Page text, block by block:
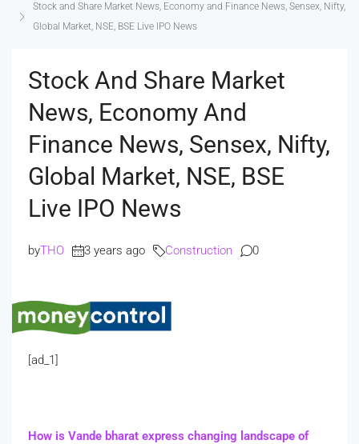
Stock and Share Market News, Economy and Finance News, Sensex, Nifty,
Global Market, NSE, BSE Live IPO News
Stock And Share Market
News, Economy And
Finance News, Sensex, Nifty,
Global Market, NSE, BSE
Live IPO News
byTHO 3 years ago Construction 0
[ad_1]
How is Vande bharat express changing landscape of